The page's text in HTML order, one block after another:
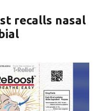
recalls nasal